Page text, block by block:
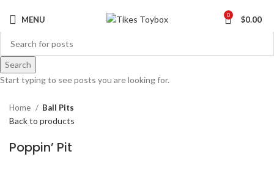
MENU 0 $0.00
Click to enlarge
Home Ball Pits
Back to products
Poppin’ Pit
Search
Start typing to see posts you are looking for.